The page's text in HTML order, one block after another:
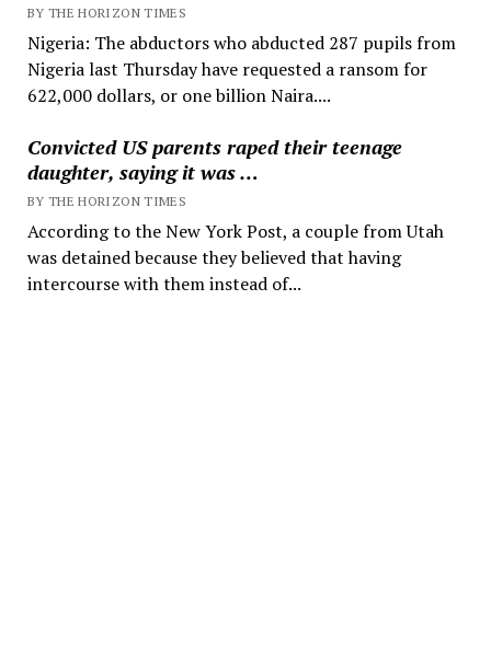
BY THE HORIZON TIMES
Nigeria: The abductors who abducted 287 pupils from
Nigeria last Thursday have requested a ransom for
622,000 dollars, or one billion Naira....
Convicted US parents raped their teenage
daughter, saying it was …
BY THE HORIZON TIMES
According to the New York Post, a couple from Utah
was detained because they believed that having
intercourse with them instead of...